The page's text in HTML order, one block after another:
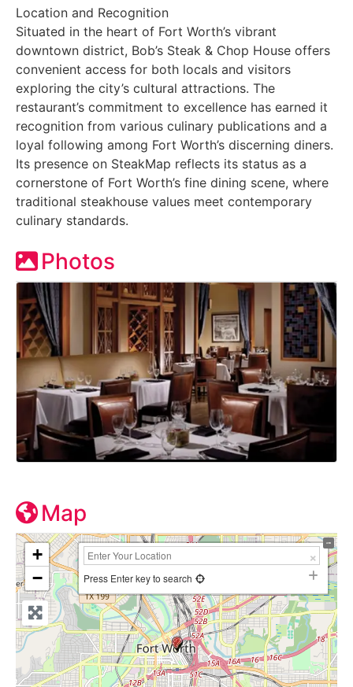
Location and Recognition
Situated in the heart of Fort Worth’s vibrant
downtown district, Bob’s Steak & Chop House offers
convenient access for both locals and visitors
exploring the city’s cultural attractions. The
restaurant’s commitment to excellence has earned it
recognition from various culinary publications and a
loyal following among Fort Worth’s discerning diners.
Its presence on SteakMap reflects its status as a
cornerstone of Fort Worth’s fine dining scene, where
traditional steakhouse values meet contemporary
culinary standards.
Photos
Map
+
−
Press Enter key to search